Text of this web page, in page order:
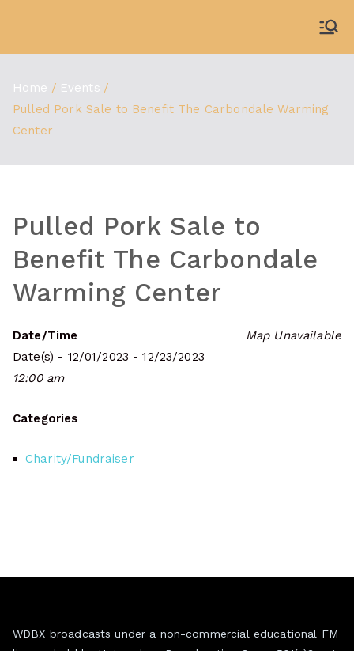
content
Home
Events
Pulled Pork Sale to Benefit The Carbondale Warming
Center
Pulled Pork Sale to
Benefit The Carbondale
Warming Center
Map Unavailable
Date/Time
Date(s) - 12/01/2023 - 12/23/2023
12:00 am
Categories
Charity/Fundraiser
WDBX broadcasts under a non-commercial educational FM